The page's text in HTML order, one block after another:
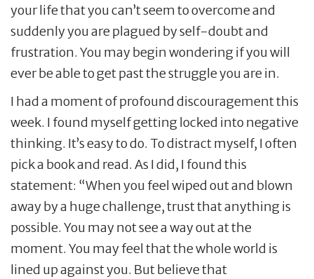
your life that you can’t seem to overcome and
suddenly you are plagued by self-doubt and
frustration. You may begin wondering if you will
ever be able to get past the struggle you are in.
I had a moment of profound discouragement this
week. I found myself getting locked into negative
thinking. It’s easy to do. To distract myself, I often
pick a book and read. As I did, I found this
statement: “When you feel wiped out and blown
away by a huge challenge, trust that anything is
possible. You may not see a way out at the
moment. You may feel that the whole world is
lined up against you. But believe that